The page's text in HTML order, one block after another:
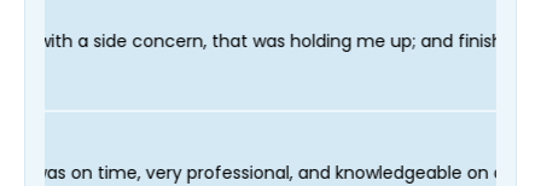
was holding me up; and finished in time for my
and our technician Fred was on time, very professional,